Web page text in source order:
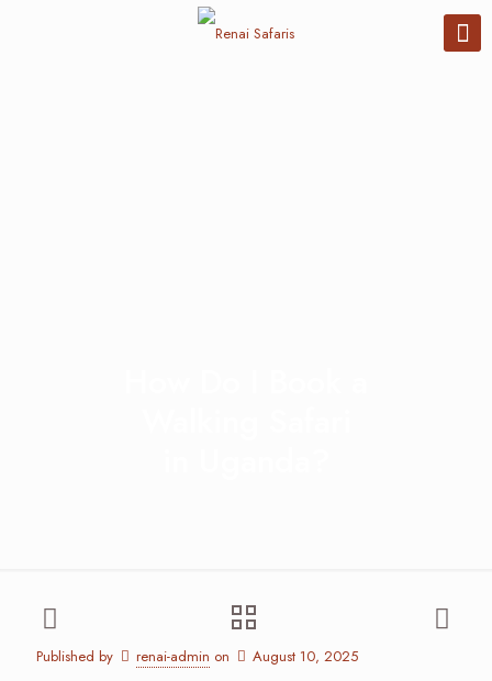
Published by renai-admin on August 10, 2025